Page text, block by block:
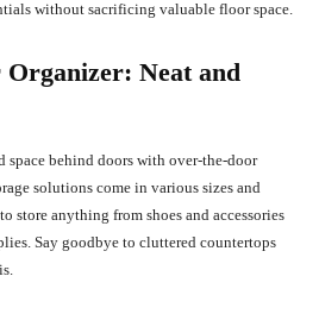
without sacrificing valuable floor space.
Neat and
behind doors with over-the-door
solutions come in various sizes and
store anything from shoes and accessories
Say goodbye to cluttered countertops